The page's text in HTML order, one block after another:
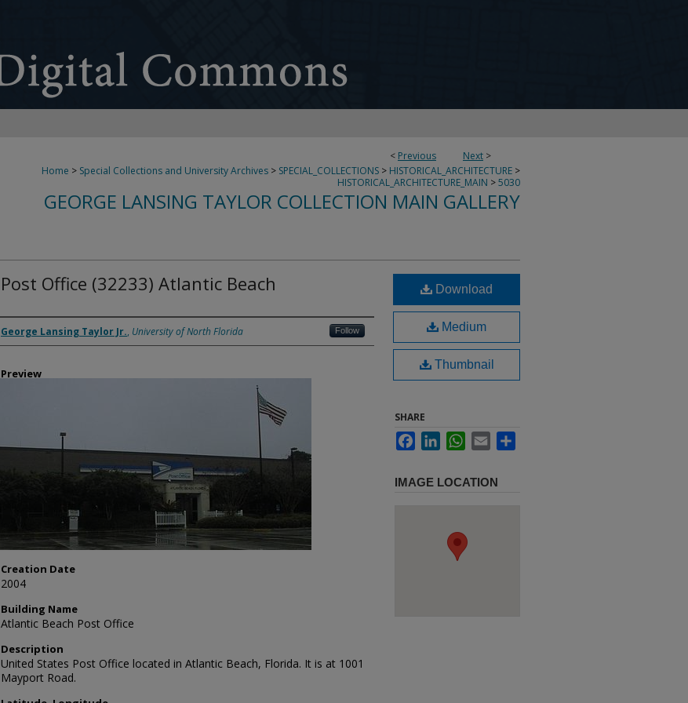
< Previous Next >
Home > Special Collections and University Archives > SPECIAL_COLLECTIONS > HISTORICAL_ARCHITECTURE >
HISTORICAL_ARCHITECTURE_MAIN >5030
GEORGE LANSING TAYLOR COLLECTION MAIN GALLERY
Post Office (32233) Atlantic Beach
Creator
George Lansing Taylor Jr., University of North Florida Follow
Preview
Creation Date
2004
Building Name
Atlantic Beach Post Office
Description
United States Post Office located in Atlantic Beach, Florida. It is at 1001
Mayport Road.
Download
Medium
Thumbnail
SHARE
FacebookLinkedInWhatsApp
Email
IMAGE LOCATION